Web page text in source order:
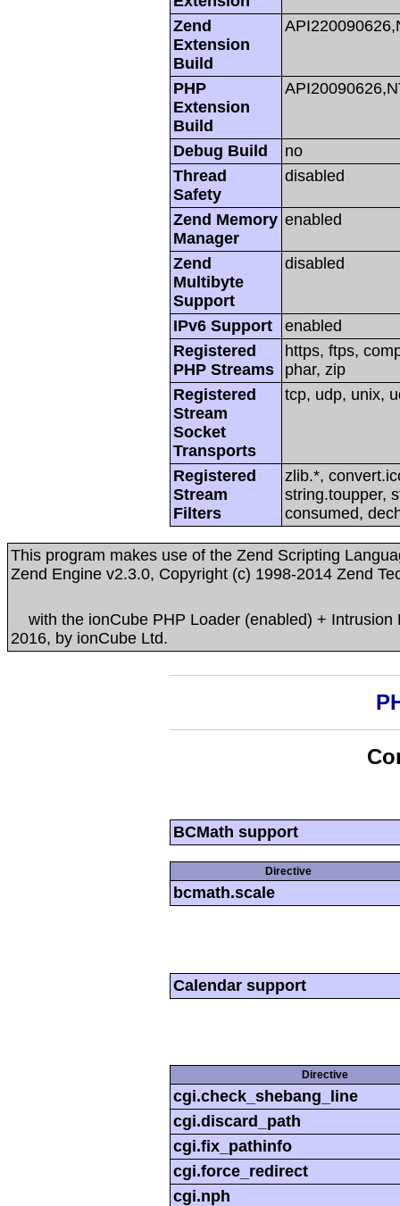
Zend
Extension
Build
PHP
Extension
Build
Debug Build
no
Thread
Safety
disabled
Zend Memory
Manager
enabled
Zend
Multibyte
Support
disabled
IPv6 Support
enabled
Registered
PHP Streams
https, ftps,
phar, zip
Registered
Stream
Socket
Transports
tcp, udp, unix,
Registered
Stream
Filters
zlib.*,
string.toupper,
consumed,
This program makes use of the Zend Scripting
Zend Engine v2.3.0, Copyright (c) 1998-2014 Zend
with the ionCube PHP Loader (enabled) + Intrusion
2016, by ionCube Ltd.
BCMath support
Directive
bcmath.scale
Calendar support
Directive
cgi.check_shebang_line
cgi.discard_path
cgi.fix_pathinfo
cgi.force_redirect
cgi.nph